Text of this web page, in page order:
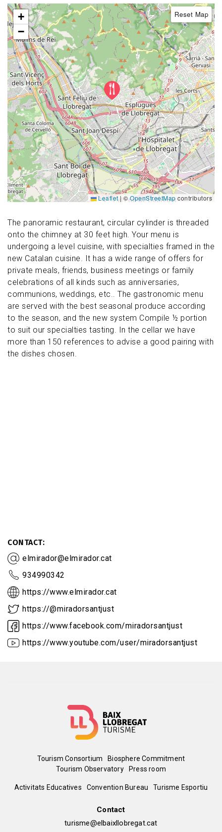
The panoramic restaurant, circular cylinder is threaded
onto the chimney at 30 feet high. Your menu is
undergoing a level cuisine, with specialties framed in the
new Catalan cuisine. It has a wide range of offers for
private meals, friends, business meetings or family
celebrations of all kinds such as anniversaries,
communions, weddings, etc.. The gastronomic menu
are served with the best seasonal produce according
to the season, and the new system Compile ½ portion
to suit our specialties tasting. In the cellar we have
more than 150 references to advise a good pairing with
the dishes chosen.
CONTACT
elmirador@elmirador.cat
934990342
https://www.elmirador.cat
https://@miradorsantjust
https://www.facebook.com/miradorsantjust
https://www.youtube.com/user/miradorsantjust
+
−
Reset Map
Leaflet |©OpenStreetMapcontributors
Menú
del
Tourism Consortium
Biosphere Commitment
Tourism Observatory
Press room
Peu
Activitats Educatives Convention Bureau Turisme Esportiu
Contact
turisme@elbaixllobregat.cat